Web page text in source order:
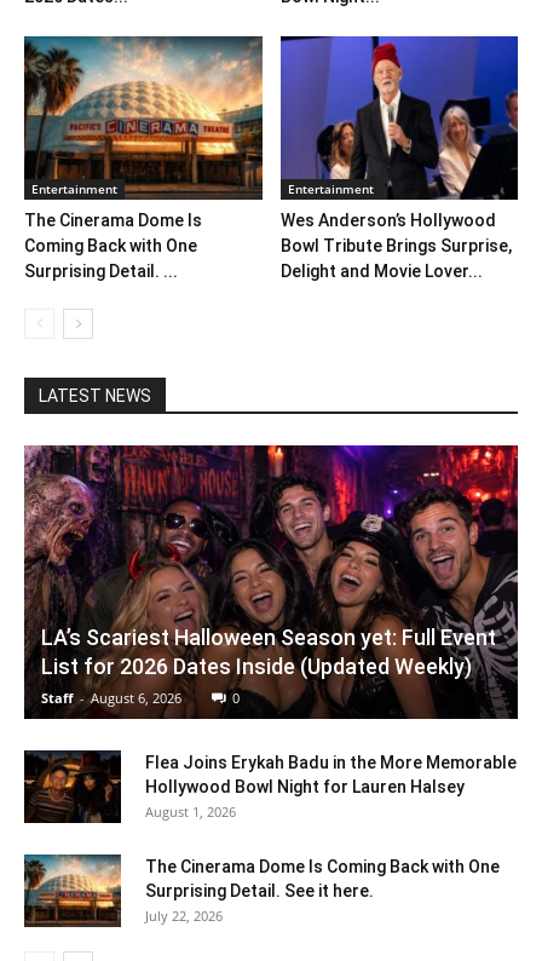
Entertainment
The Cinerama Dome Is
Coming Back with One
Surprising Detail. ...
Entertainment
Wes Anderson’s Hollywood
Bowl Tribute Brings Surprise,
Delight and Movie Lover...
LATEST NEWS
LA’s Scariest Halloween Season yet: Full Event
List for 2026 Dates Inside (Updated Weekly)
Staff - August 6, 2026 0
Flea Joins Erykah Badu in the More Memorable
Hollywood Bowl Night for Lauren Halsey
August 1, 2026
The Cinerama Dome Is Coming Back with One
Surprising Detail. See it here.
July 22, 2026